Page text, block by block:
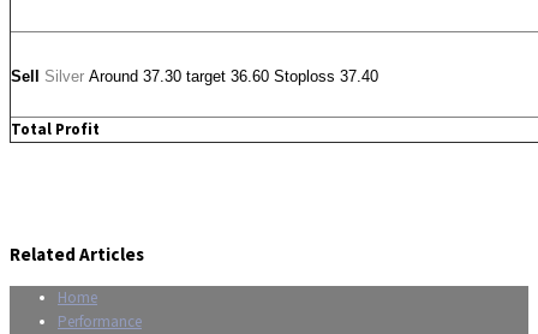
Sell Silver Around 37.30 target 36.60 Stoploss 37.40
Total Profit
Related Articles
Home
Performance